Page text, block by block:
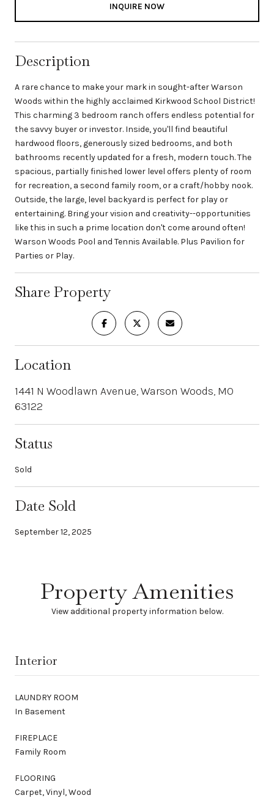
INQUIRE NOW
Description
A rare chance to make your mark in sought-after Warson
Woods within the highly acclaimed Kirkwood School District!
This charming 3 bedroom ranch offers endless potential for
the savvy buyer or investor. Inside, you'll find beautiful
hardwood floors, generously sized bedrooms, and both
bathrooms recently updated for a fresh, modern touch. The
spacious, partially finished lower level offers plenty of room
for recreation, a second family room, or a craft/hobby nook.
Outside, the large, level backyard is perfect for play or
entertaining. Bring your vision and creativity--opportunities
like this in such a prime location don't come around often!
Warson Woods Pool and Tennis Available. Plus Pavilion for
Parties or Play.
Share Property
Location
1441 N Woodlawn Avenue, Warson Woods, MO
63122
Status
Sold
Date Sold
September 12, 2025
Property Amenities
View additional property information below.
Interior
LAUNDRY ROOM
In Basement
FIREPLACE
Family Room
FLOORING
Carpet, Vinyl, Wood